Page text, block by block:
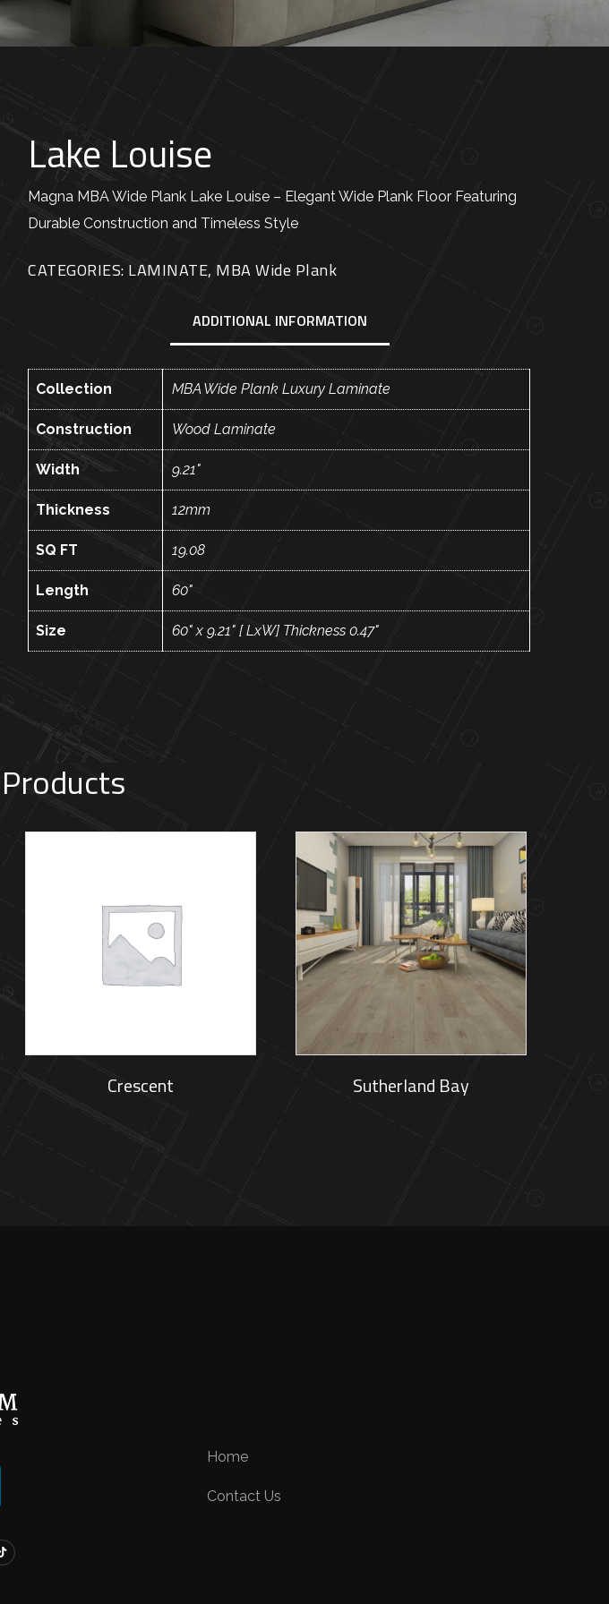
Lake Louise
Magna MBA Wide Plank Lake Louise – Elegant Wide Plank Floor Featuring
Durable Construction and Timeless Style
CATEGORIES: LAMINATE, MBA Wide Plank
ADDITIONAL INFORMATION
Collection MBA Wide Plank Luxury Laminate
Construction Wood Laminate
Width 9.21"
Thickness 12mm
SQ FT 19.08
Length 60"
Size 60" x 9.21" [ LxW] Thickness 0.47"
Crescent Sutherland Bay
Home
Contact Us